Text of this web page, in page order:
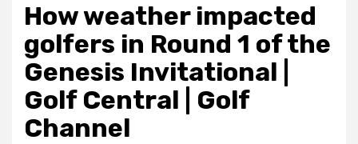
How weather impacted
golfers in Round 1 of the
Genesis Invitational |
Golf Central | Golf
Channel